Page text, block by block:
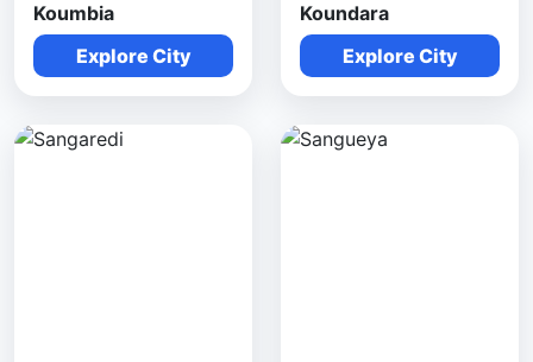
Koumbia
Explore City
Koundara
Explore City